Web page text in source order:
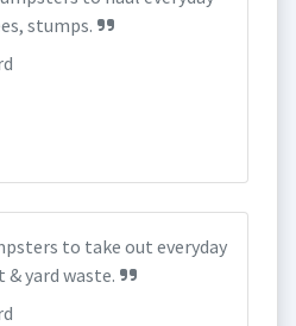
stumps.
to take out everyday
yard waste.